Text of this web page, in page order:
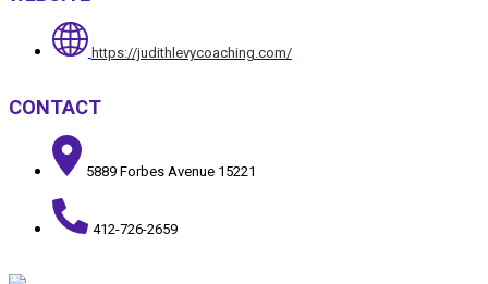
https://judithlevycoaching.com/
CONTACT
5889 Forbes Avenue 15221
412-726-2659